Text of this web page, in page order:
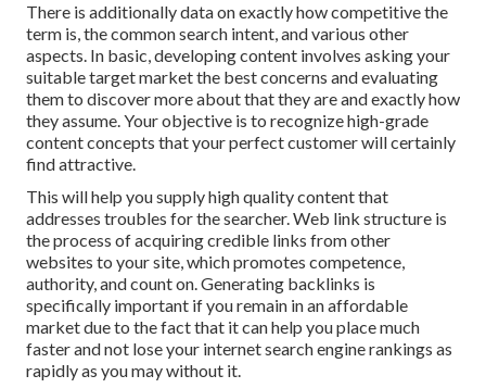
There is additionally data on exactly how competitive the
term is, the common search intent, and various other
aspects. In basic,developing content involves asking your
suitable target market the best concerns and evaluating
them to discover more about that they are and exactly how
they assume. Your objective is to recognize high-grade
content concepts that your perfect customer will certainly
find attractive.
This will help you supply high quality content that
addresses troubles for the searcher. Web link structure is
the process of acquiring credible links from other
websites to your site, which promotes competence,
authority, and count on. Generating backlinks is
specifically important if you remain in an affordable
market due to the fact that it can help you place much
faster and not lose your internet search engine rankings as
rapidly as you may without it.